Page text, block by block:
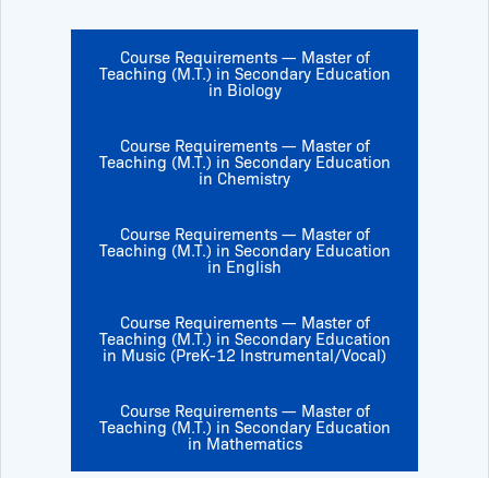
Course Requirements — Master of
Teaching (M.T.) in Secondary Education
in Biology
Course Requirements — Master of
Teaching (M.T.) in Secondary Education
in Chemistry
Course Requirements — Master of
Teaching (M.T.) in Secondary Education
in English
Course Requirements — Master of
Teaching (M.T.) in Secondary Education
in Music (PreK-12 Instrumental/Vocal)
Course Requirements — Master of
Teaching (M.T.) in Secondary Education
in Mathematics